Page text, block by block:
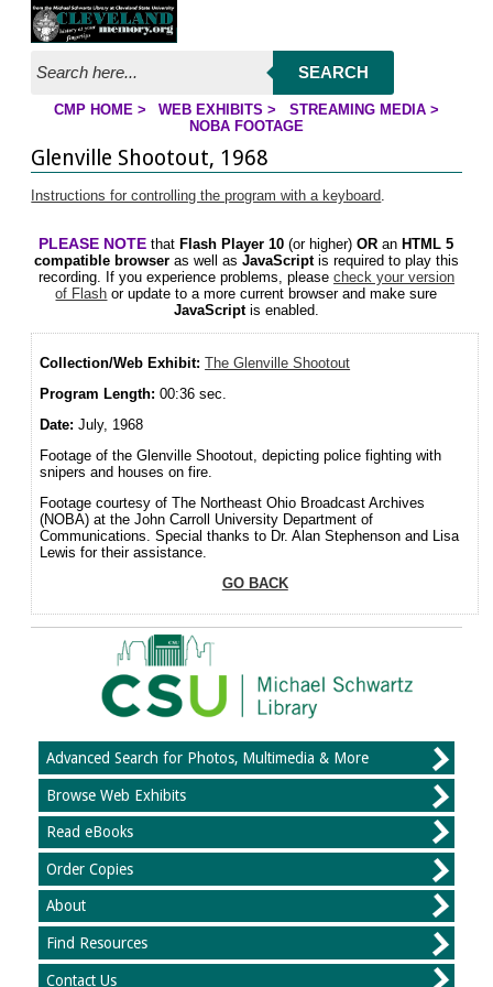
Jump to page contents
Jump to streaming program
SEARCH
YOU ARE HERE
CMP HOME> WEB EXHIBITS > STREAMING MEDIA >
NOBA FOOTAGE
Glenville Shootout, 1968
Instructions for controlling the program with a keyboard.
PLEASE NOTE thatFlash Player 10 (or higher)OR anHTML 5
compatible browseras well as JavaScriptis required to play this
recording. If you experience problems, please check your version
of Flash or update to a more current browser and make sure
JavaScriptis enabled.
Collection/Web Exhibit: The Glenville Shootout
Program Length: 00:36 sec.
Date: July, 1968
Footage of the Glenville Shootout, depicting police fighting with
snipers and houses on fire.
Footage courtesy of The Northeast Ohio Broadcast Archives
(NOBA) at the John Carroll University Department of
Communications. Special thanks to Dr. Alan Stephenson and Lisa
Lewis for their assistance.
GO BACK
Advanced Search for Photos, Multimedia & More
Browse Web Exhibits
Read eBooks
Order Copies
About
Find Resources
Contact Us